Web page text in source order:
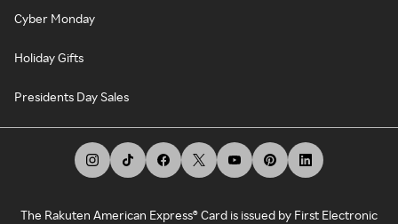
Cyber Monday
Holiday Gifts
Presidents Day Sales
The Rakuten American Express® Card is issued by First Electronic